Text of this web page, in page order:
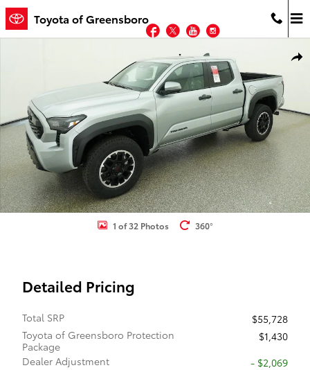
Skip to main content
Toyota of Greensboro
Facebook
TwitterYouTube
1 of 32 Photos 360°
Detailed Pricing
Total SRP
$55,728
Toyota of Greensboro Protection
Package
$1,430
Dealer Adjustment
- $2,069